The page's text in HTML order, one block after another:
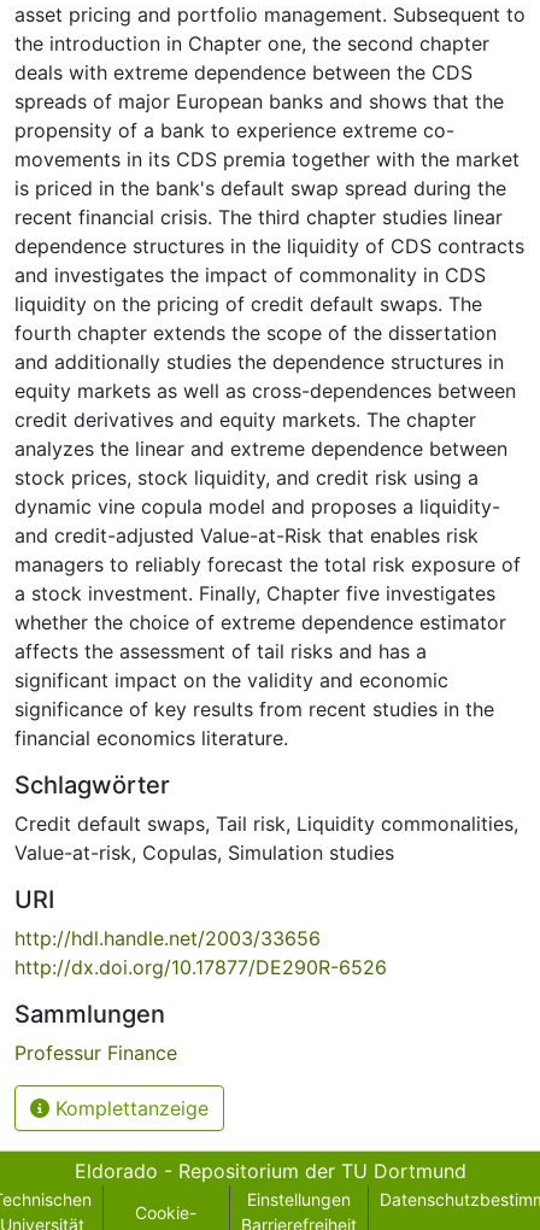
asset pricing and portfolio management. Subsequent to
the introduction in Chapter one, the second chapter
deals with extreme dependence between the CDS
spreads of major European banks and shows that the
propensity of a bank to experience extreme co-
movements in its CDS premia together with the market
is priced in the bank's default swap spread during the
recent financial crisis. The third chapter studies linear
dependence structures in the liquidity of CDS contracts
and investigates the impact of commonality in CDS
liquidity on the pricing of credit default swaps. The
fourth chapter extends the scope of the dissertation
and additionally studies the dependence structures in
equity markets as well as cross-dependences between
credit derivatives and equity markets. The chapter
analyzes the linear and extreme dependence between
stock prices, stock liquidity, and credit risk using a
dynamic vine copula model and proposes a liquidity-
and credit-adjusted Value-at-Risk that enables risk
managers to reliably forecast the total risk exposure of
a stock investment. Finally, Chapter five investigates
whether the choice of extreme dependence estimator
affects the assessment of tail risks and has a
significant impact on the validity and economic
significance of key results from recent studies in the
financial economics literature.
Schlagwörter
Credit default swaps, Tail risk, Liquidity commonalities,
Value-at-risk, Copulas, Simulation studies
URI
http://hdl.handle.net/2003/33656
http://dx.doi.org/10.17877/DE290R-6526
Sammlungen
Professur Finance
Komplettanzeige
Eldorado - Repositorium der TU Dortmund
Universität
Cookie-
Einstellungen
Barrierefreiheit